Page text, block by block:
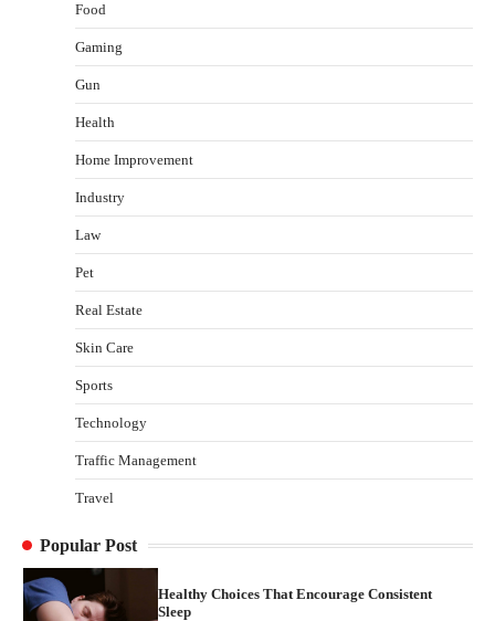
Food
Gaming
Gun
Health
Home Improvement
Industry
Law
Pet
Real Estate
Skin Care
Sports
Technology
Traffic Management
Travel
Popular Post
Healthy Choices That Encourage Consistent
Sleep
Gummed Tape Dispensers: Moving Beyond the
1
How Arbitrage Funds Generate Returns From
Healthy Choices That Encourage Consistent
Sleep